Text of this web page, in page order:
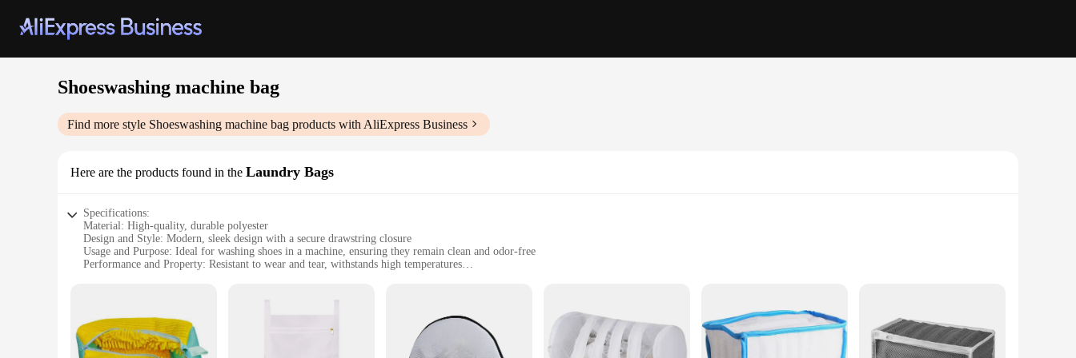
Shoeswashing machine bag
Find more style Shoeswashing machine bag products with AliExpress Business
Here are the products found in the Laundry Bags
Specifications:
Material: High-quality, durable polyester
Design and Style: Modern, sleek design with a secure drawstring closure
Usage and Purpose: Ideal for washing shoes in a machine, ensuring they remain clean and odor-free
Performance and Property: Resistant to wear and tear, withstands high temperatures
Features:
|Wholesale|
**Effortless Cleaning Solution**